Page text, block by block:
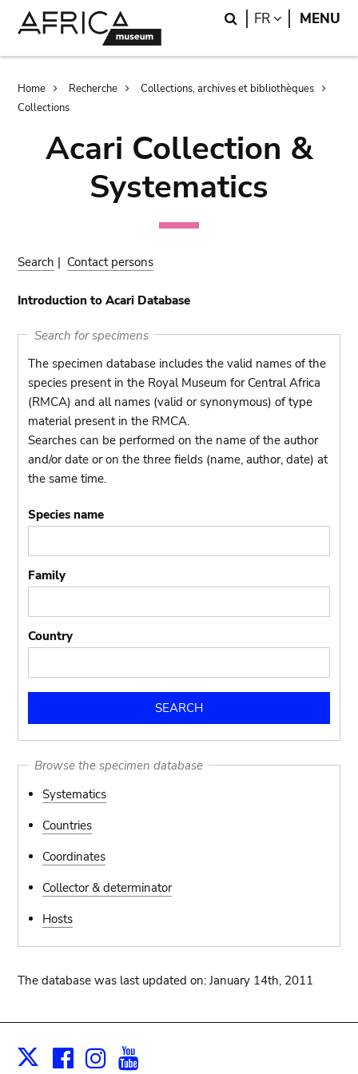
Search
FR LANGUAGE
MENU
Breadcrumb
Home Recherche
Collections, archives et bibliothèques
Collections
Acari Collection &
Systematics
Search | Contact persons
Introduction to Acari Database
Search for specimens
The specimen database includes the valid names of the
species present in the Royal Museum for Central Africa
(RMCA) and all names (valid or synonymous) of type
material present in the RMCA.
Searches can be performed on the name of the author
and/or date or on the three fields (name, author, date) at
the same time.
Species name
Family
Country
Browse the specimen database
Systematics
Countries
Coordinates
Collector & determinator
Hosts
The database was last updated on: January 14th, 2011
X Facebook
Instagram